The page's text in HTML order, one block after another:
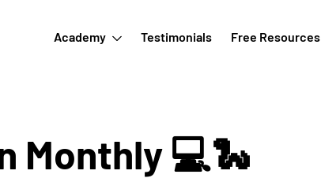
Academy Testimonials Free Resources
Monthly 💻🐍